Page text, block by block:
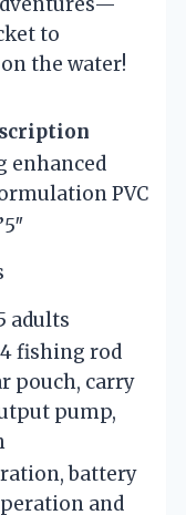
to
the water!
enhanced
PVC
adults
fishing rod
pouch, carry
pump,
battery
and